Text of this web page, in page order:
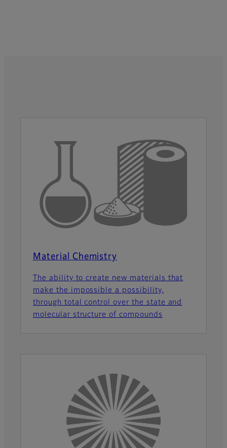
Material Chemistry
The ability to create new materials that
make the impossible a possibility,
through total control over the state and
molecular structure of compounds